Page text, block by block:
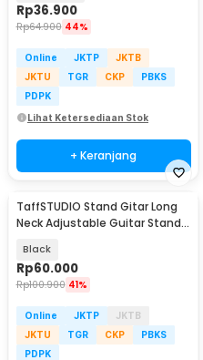
Rp36.900
Rp64.900 44%
Online JKTP
JKTB
JKTU
TGR CKP
PBKS
PDPK
Lihat Ketersediaan Stok
+ Keranjang
TaffSTUDIO Stand Gitar Long
Neck Adjustable Guitar Stand
Black
Rp60.000
Rp100.900 41%
Online JKTP
JKTB
JKTU
TGR CKP
PBKS
PDPK